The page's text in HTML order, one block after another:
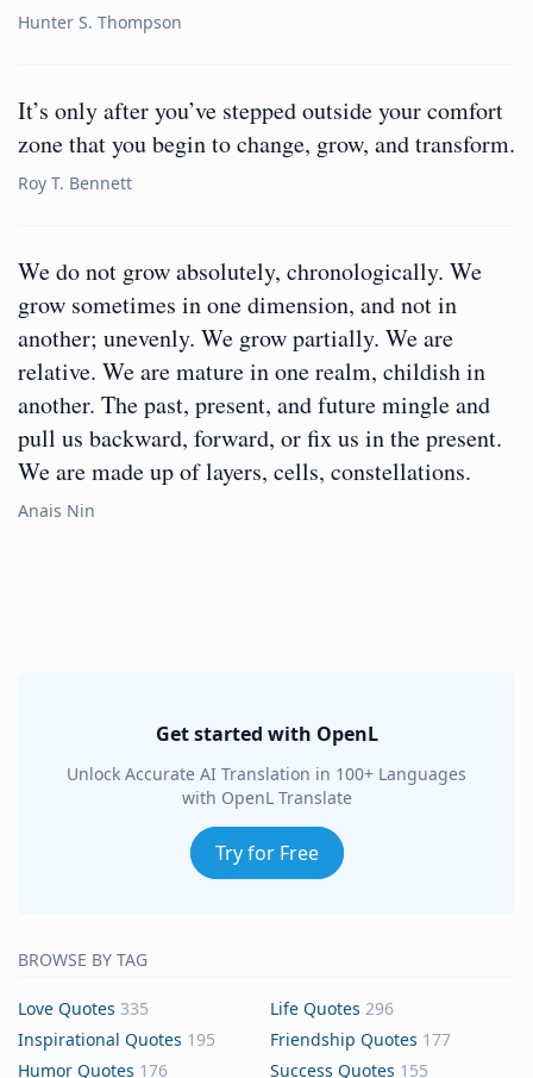
Hunter S. Thompson
It’s only after you’ve stepped outside your comfort
zone that you begin to change, grow, and transform.
Roy T. Bennett
We do not grow absolutely, chronologically. We
grow sometimes in one dimension, and not in
another; unevenly. We grow partially. We are
relative. We are mature in one realm, childish in
another. The past, present, and future mingle and
pull us backward, forward, or fix us in the present.
We are made up of layers, cells, constellations.
Anais Nin
Get started with OpenL
Unlock Accurate AI Translation in 100+ Languages
with OpenL Translate
Try for Free
BROWSE BY TAG
Love Quotes 335 Life Quotes 296
Inspirational Quotes 195 Friendship Quotes 177
Humor Quotes 176 Success Quotes 155